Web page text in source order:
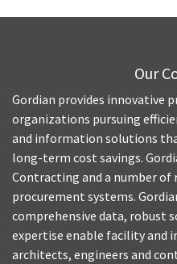
Our
Gordian provides innovative
organizations pursuing
and information solutions
long-term cost savings.
Contracting and a number
procurement systems.
comprehensive data, robust
expertise enable facility and
architects, engineers and